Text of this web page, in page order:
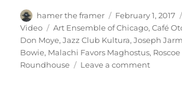
Author
hamer the framer
Posted
on
February 1, 2017
Video
Tags
Art Ensemble of Chicago,Café
Don Moye,Jazz Club Kultura,Joseph
Bowie, Malachi Favors Maghostus,
Roundhouse
Leave a commenton